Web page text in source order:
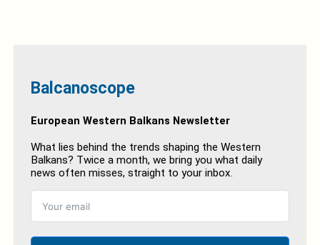
Balcanoscope
European Western Balkans Newsletter
What lies behind the trends shaping the Western
Balkans? Twice a month, we bring you what daily
news often misses, straight to your inbox.